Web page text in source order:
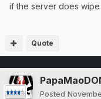
if the server does
Quote
Posted